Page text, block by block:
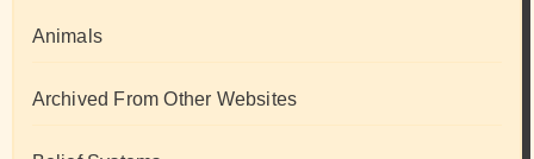
Animals
Archived From Other Websites